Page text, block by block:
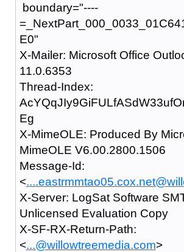
boundary="----
E0"
X-Mailer: Microsoft Office
11.0.6353
Thread-Index:
Eg
X-MimeOLE: Produced By
MimeOLE V6.00.2800.1506
Message-Id:
<
X-Server: LogSat Software
Unlicensed Evaluation Copy
X-SF-RX-Return-Path:
<...@willowtreemedia.com>